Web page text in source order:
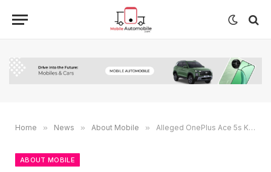
Home » News » About Mobile » Alleged OnePlus Ace 5s Key Specifications Leaked; Said to Get MediaTek Dimensity 9400+ SoC, 6.83-Inch Display
ABOUT MOBILE